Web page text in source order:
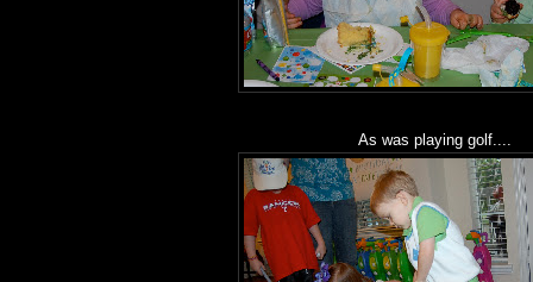
As was playing golf....